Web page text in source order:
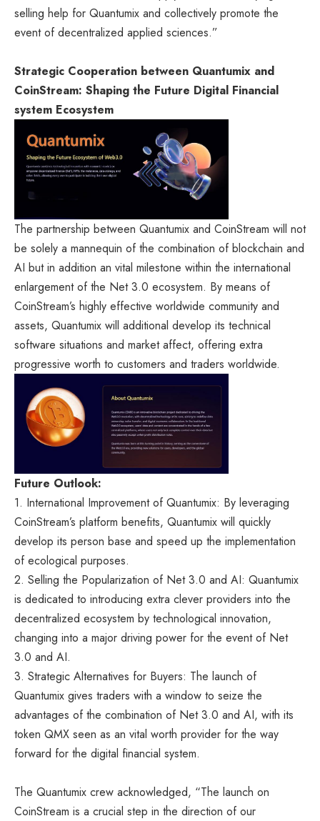
selling help for Quantumix and collectively promote the
event of decentralized applied sciences.”
Strategic Cooperation between Quantumix and
CoinStream: Shaping the Future Digital Financial
system Ecosystem
The partnership between Quantumix and CoinStream will not
be solely a mannequin of the combination of blockchain and
AI but in addition an vital milestone within the international
enlargement of the Net 3.0 ecosystem. By means of
CoinStream’s highly effective worldwide community and
assets, Quantumix will additional develop its technical
software situations and market affect, offering extra
progressive worth to customers and traders worldwide.
Future Outlook:
1. International Improvement of Quantumix: By leveraging
CoinStream’s platform benefits, Quantumix will quickly
develop its person base and speed up the implementation
of ecological purposes.
2. Selling the Popularization of Net 3.0 and AI: Quantumix
is dedicated to introducing extra clever providers into the
decentralized ecosystem by technological innovation,
changing into a major driving power for the event of Net
3.0 and AI.
3. Strategic Alternatives for Buyers: The launch of
Quantumix gives traders with a window to seize the
advantages of the combination of Net 3.0 and AI, with its
token QMX seen as an vital worth provider for the way
forward for the digital financial system.
The Quantumix crew acknowledged, “The launch on
CoinStream is a crucial step in the direction of our